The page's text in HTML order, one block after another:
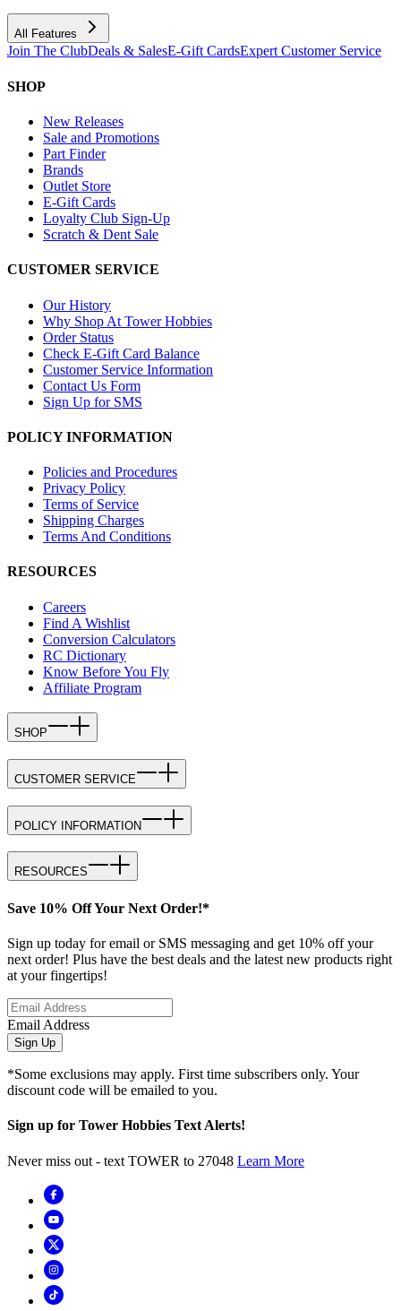
All Features
Join The ClubDeals & SalesE-Gift CardsExpert Customer Service
SHOP
New Releases
Sale and Promotions
Part Finder
Brands
Outlet Store
E-Gift Cards
Loyalty Club Sign-Up
Scratch & Dent Sale
CUSTOMER SERVICE
Our History
Why Shop At Tower Hobbies
Order Status
Check E-Gift Card Balance
Customer Service Information
Contact Us Form
Sign Up for SMS
POLICY INFORMATION
Policies and Procedures
Privacy Policy
Terms of Service
Shipping Charges
Terms And Conditions
RESOURCES
Careers
Find A Wishlist
Conversion Calculators
RC Dictionary
Know Before You Fly
Affiliate Program
SHOP
CUSTOMER SERVICE
POLICY INFORMATION
RESOURCES
Save 10% Off Your Next Order!*
Sign up today for email or SMS messaging and get 10% off your
next order! Plus have the best deals and the latest new products right
at your fingertips!
Email Address
Sign Up
*Some exclusions may apply. First time subscribers only. Your
discount code will be emailed to you.
Sign up for Tower Hobbies Text Alerts!
Never miss out - text TOWER to 27048 Learn More